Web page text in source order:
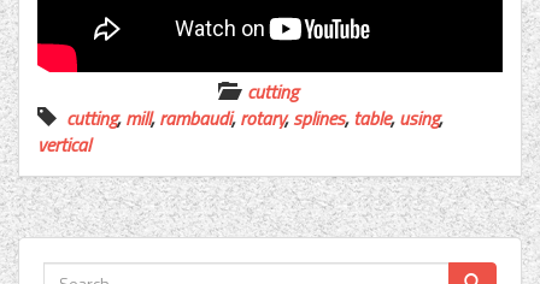
cutting
cutting,mill,rambaudi,rotary,splines,table,using,
vertical